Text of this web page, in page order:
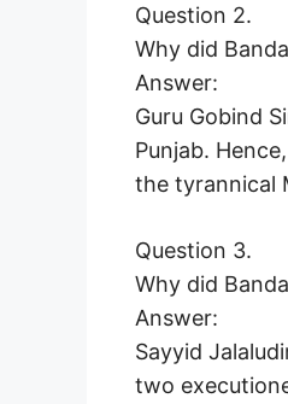
Question 2.
Why did
Answer:
Guru Gobind
Punjab.
the tyrannical
Question 3.
Why did
Answer:
Sayyid
two